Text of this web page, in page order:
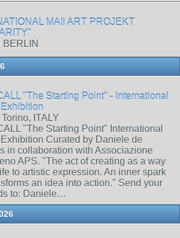
MAIl ART PROJEKT
BERLIN
"The Starting Point" - International
ITALY
"The Starting Point" International
Exhibition Curated by Daniele de
in collaboration with Associazione
APS. "The act of creating as a way
to artistic expression. An inner spark
an idea into action." Send your
to: Daniele…